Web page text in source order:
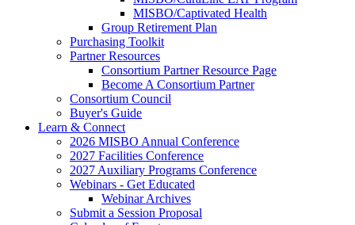
MISBO/Captivated Health
Group Retirement Plan
Purchasing Toolkit
Partner Resources
Consortium Partner Resource Page
Become A Consortium Partner
Consortium Council
Buyer's Guide
Learn & Connect
2026 MISBO Annual Conference
2027 Facilities Conference
2027 Auxiliary Programs Conference
Webinars - Get Educated
Webinar Archives
Submit a Session Proposal